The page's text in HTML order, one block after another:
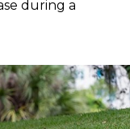
during a